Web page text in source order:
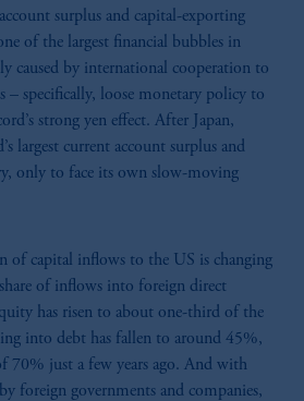
surplus and capital-exporting
of the largest financial bubbles in
caused by international cooperation to
– specifically, loose monetary policy to
strong yen effect. After Japan,
largest current account surplus and
only to face its own slow-moving
of capital inflows to the US is changing
of inflows into foreign direct
has risen to about one-third of the
into debt has fallen to around 45%,
70% just a few years ago. And with
foreign governments and companies,